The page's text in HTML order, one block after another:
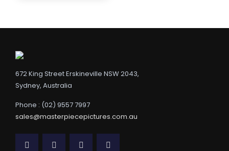
672 King Street Erskineville NSW 2043,
Sydney, Australia
Phone : (02) 9557 7997
sales@masterpiecepictures.com.au